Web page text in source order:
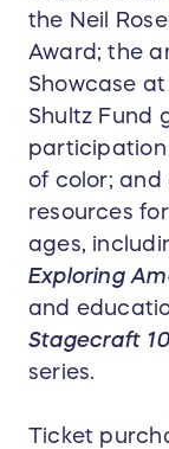
the Neil
Award; the
Showcase
Shultz Fund
participation
of color; and
resources
ages,
Exploring
and
Stagecraft
series.
Ticket